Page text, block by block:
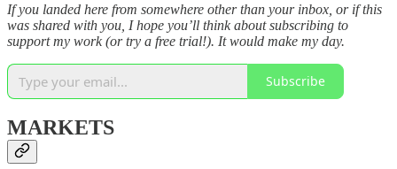
If you landed here from somewhere other than your inbox, or if this
was shared with you, I hope you’ll think about subscribing to
support my work (or try a free trial!). It would make my day.
Subscribe
MARKETS